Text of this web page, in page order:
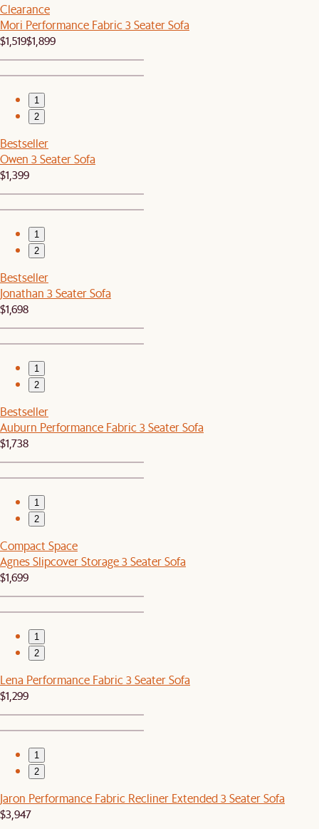
Clearance
Mori Performance Fabric 3 Seater Sofa
$1,519$1,899
1
2
Bestseller
Owen 3 Seater Sofa
$1,399
1
2
Bestseller
Jonathan 3 Seater Sofa
$1,698
1
2
Bestseller
Auburn Performance Fabric 3 Seater Sofa
$1,738
1
2
Compact Space
Agnes Slipcover Storage 3 Seater Sofa
$1,699
1
2
Lena Performance Fabric 3 Seater Sofa
$1,299
1
2
Jaron Performance Fabric Recliner Extended 3 Seater Sofa
$3,947